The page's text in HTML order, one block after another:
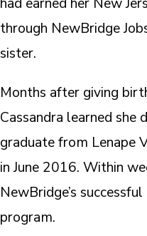
through NewBridge
sister.
Months after giving
Cassandra learned she
graduate from Lenape
in June 2016. Within
NewBridge’s
program.